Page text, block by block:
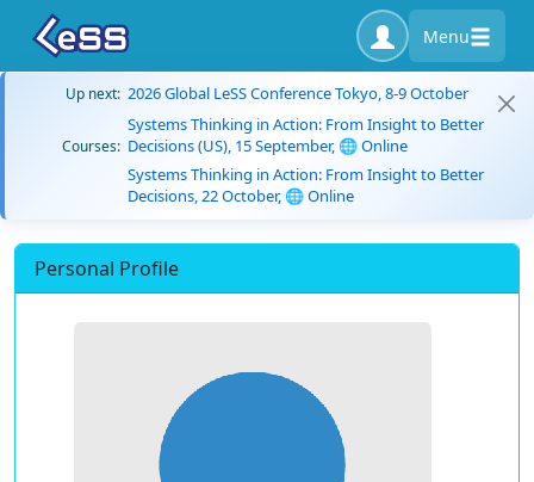
Menu
Up next: 2026 Global LeSS Conference Tokyo, 8-9 October
Courses:
Systems Thinking in Action: From Insight to Better
Decisions (US), 15 September, 🌐 Online
Systems Thinking in Action: From Insight to Better
Decisions, 22 October, 🌐 Online
Personal Profile